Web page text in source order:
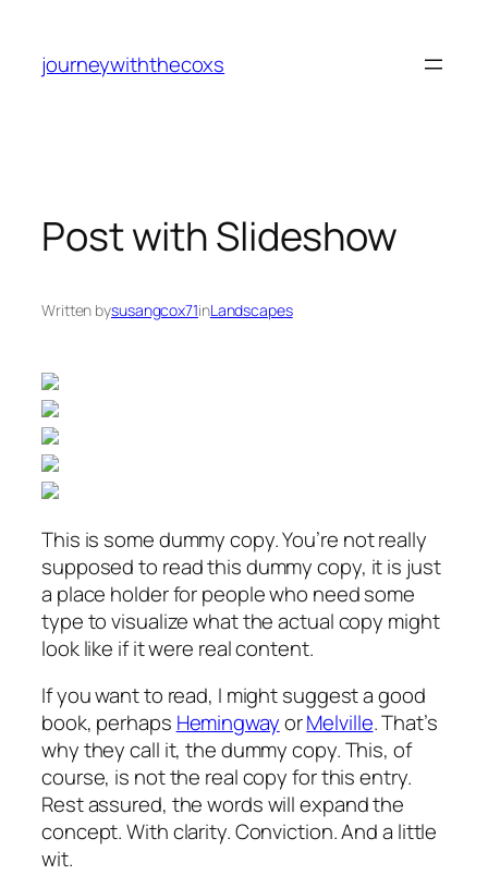
journeywiththecoxs
Post with Slideshow
Written bysusangcox71inLandscapes
This is some dummy copy. You’re not really
supposed to read this dummy copy, it is just
a place holder for people who need some
type to visualize what the actual copy might
look like if it were real content.
If you want to read, I might suggest a good
book, perhaps HemingwayorMelville. That’s
why they call it, the dummy copy. This, of
course, is not the real copy for this entry.
Rest assured, the words will expand the
concept. With clarity. Conviction. And a little
wit.